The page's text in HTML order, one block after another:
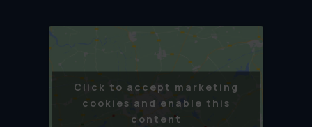
Click to accept marketing
cookies and enable this
content